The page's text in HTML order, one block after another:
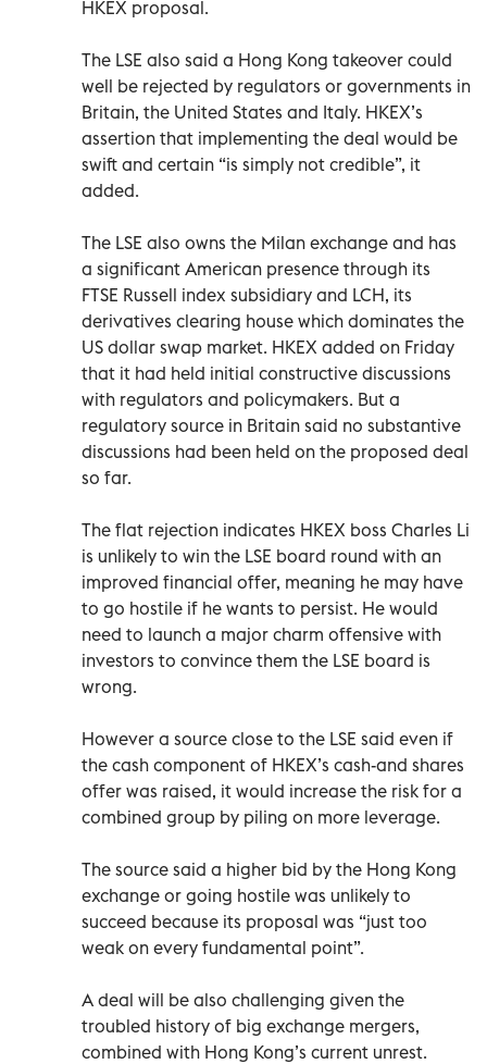
HKEX proposal.
The LSE also said a Hong Kong takeover could
well be rejected by regulators or governments in
Britain, the United States and Italy. HKEX’s
assertion that implementing the deal would be
swift and certain “is simply not credible”, it
added.
The LSE also owns the Milan exchange and has
a significant American presence through its
FTSE Russell index subsidiary and LCH, its
derivatives clearing house which dominates the
US dollar swap market. HKEX added on Friday
that it had held initial constructive discussions
with regulators and policymakers. But a
regulatory source in Britain said no substantive
discussions had been held on the proposed deal
so far.
The flat rejection indicates HKEX boss Charles Li
is unlikely to win the LSE board round with an
improved financial offer, meaning he may have
to go hostile if he wants to persist. He would
need to launch a major charm offensive with
investors to convince them the LSE board is
wrong.
However a source close to the LSE said even if
the cash component of HKEX’s cash-and shares
offer was raised, it would increase the risk for a
combined group by piling on more leverage.
The source said a higher bid by the Hong Kong
exchange or going hostile was unlikely to
succeed because its proposal was “just too
weak on every fundamental point”.
A deal will be also challenging given the
troubled history of big exchange mergers,
combined with Hong Kong’s current unrest.